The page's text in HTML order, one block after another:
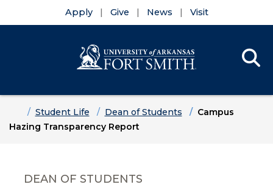
Apply Give News Visit
HomeStudent Life Dean of Students
Campus
Hazing Transparency Report
DEAN OF STUDENTS